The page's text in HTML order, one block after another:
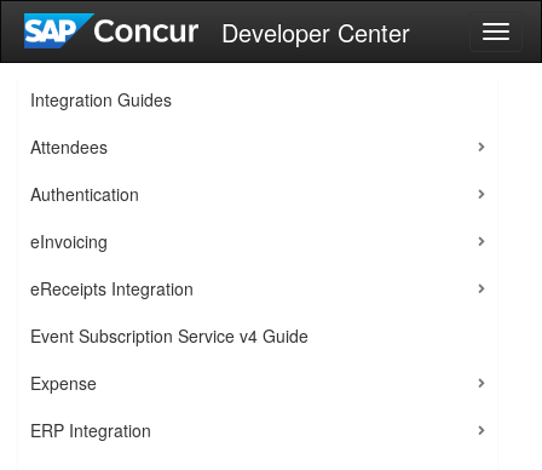
Developer Center
Integration Guides
Attendees
Authentication
eInvoicing
eReceipts Integration
Event Subscription Service v4 Guide
Expense
ERP Integration